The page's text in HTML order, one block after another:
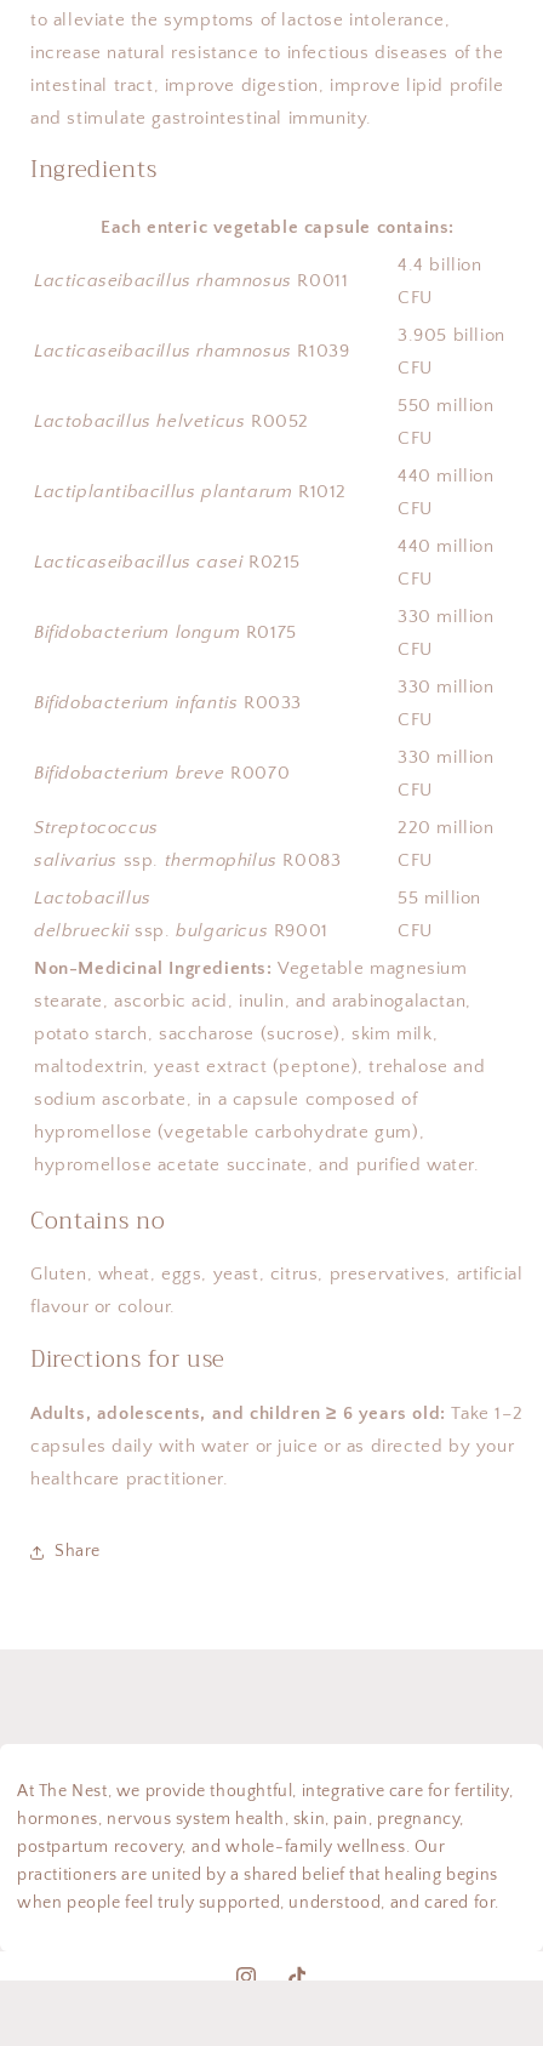
to alleviate the symptoms of lactose intolerance,
increase natural resistance to infectious diseases of the
intestinal tract, improve digestion, improve lipid profile
and stimulate gastrointestinal immunity.
Ingredients
Each enteric vegetable capsule contains:
Lacticaseibacillus rhamnosus R0011
4.4 billion
CFU
Lacticaseibacillus rhamnosus R1039
3.905 billion
CFU
Lactobacillus helveticus R0052
550 million
CFU
Lactiplantibacillus plantarum R1012
440 million
CFU
Lacticaseibacillus casei R0215
440 million
CFU
Bifidobacterium longum R0175
330 million
CFU
Bifidobacterium infantis R0033
330 million
CFU
Bifidobacterium breve R0070
330 million
CFU
Streptococcus
salivarius ssp. thermophilus R0083
220 million
CFU
Lactobacillus
delbrueckii ssp. bulgaricus R9001
55 million
CFU
Non-Medicinal Ingredients: Vegetable magnesium
stearate, ascorbic acid, inulin, and arabinogalactan,
potato starch, saccharose (sucrose), skim milk,
maltodextrin, yeast extract (peptone), trehalose and
sodium ascorbate, in a capsule composed of
hypromellose (vegetable carbohydrate gum),
hypromellose acetate succinate, and purified water.
Contains no
Gluten, wheat, eggs, yeast, citrus, preservatives, artificial
flavour or colour.
Directions for use
Adults, adolescents, and children ≥ 6 years old: Take 1–2
capsules daily with water or juice or as directed by your
healthcare practitioner.
Share
At The Nest, we provide thoughtful, integrative care for fertility,
hormones, nervous system health, skin, pain, pregnancy,
postpartum recovery, and whole-family wellness. Our
practitioners are united by a shared belief that healing begins
when people feel truly supported, understood, and cared for.